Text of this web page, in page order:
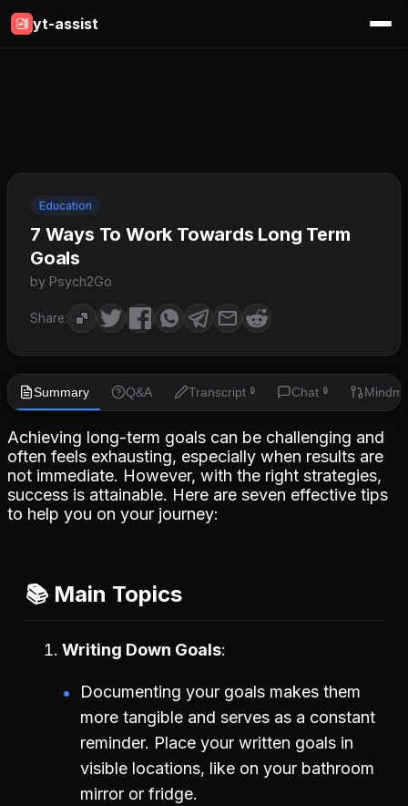
yt-assist
Education
7 Ways To Work Towards Long Term
Goals
by Psych2Go
Share:
Summary Q&A Transcript 🔒 Chat 🔒
Achieving long-term goals can be challenging and
often feels exhausting, especially when results are
not immediate. However, with the right strategies,
success is attainable. Here are seven effective tips
to help you on your journey:
📚 Main Topics
Writing Down Goals
Documenting your goals makes them
more tangible and serves as a constant
reminder. Place your written goals in
visible locations, like on your bathroom
mirror or fridge.